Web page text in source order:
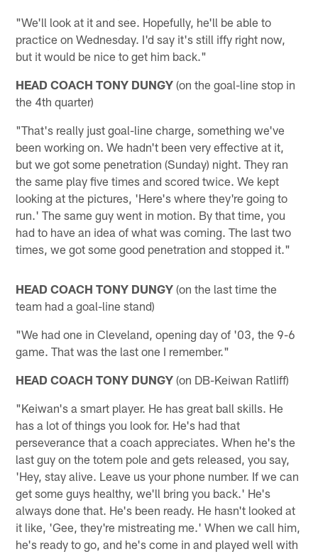
"We'll look at it and see. Hopefully, he'll be able to
practice on Wednesday. I'd say it's still iffy right now,
but it would be nice to get him back."
HEAD COACH TONY DUNGY (on the goal-line stop in
the 4th quarter)
"That's really just goal-line charge, something we've
been working on. We hadn't been very effective at it,
but we got some penetration (Sunday) night. They ran
the same play five times and scored twice. We kept
looking at the pictures, 'Here's where they're going to
run.' The same guy went in motion. By that time, you
had to have an idea of what was coming. The last two
times, we got some good penetration and stopped it."
HEAD COACH TONY DUNGY (on the last time the
team had a goal-line stand)
"We had one in Cleveland, opening day of '03, the 9-6
game. That was the last one I remember."
HEAD COACH TONY DUNGY (on DB-Keiwan Ratliff)
"Keiwan's a smart player. He has great ball skills. He
has a lot of things you look for. He's had that
perseverance that a coach appreciates. When he's the
last guy on the totem pole and gets released, you say,
'Hey, stay alive. Leave us your phone number. If we can
get some guys healthy, we'll bring you back.' He's
always done that. He's been ready. He hasn't looked at
it like, 'Gee, they're mistreating me.' When we call him,
he's ready to go, and he's come in and played well with